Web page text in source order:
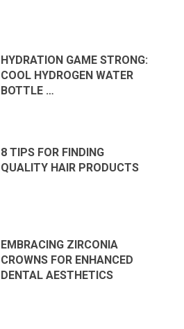
HYDRATION GAME STRONG:
COOL HYDROGEN WATER
BOTTLE …
8 TIPS FOR FINDING
QUALITY HAIR PRODUCTS
EMBRACING ZIRCONIA
CROWNS FOR ENHANCED
DENTAL AESTHETICS